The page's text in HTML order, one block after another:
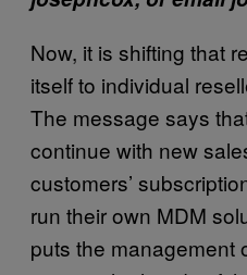
Now, it is shifting that
itself to individual
The message says
continue with new
customers’
run their own MDM
puts the management